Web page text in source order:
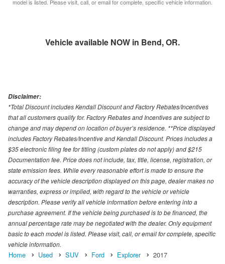
model is listed. Please visit, call, or email for complete, specific vehicle information.
Vehicle available NOW in Bend, OR.
Disclaimer:
*Total Discount includes Kendall Discount and Factory Rebates/Incentives
that all customers qualify for. Factory Rebates and Incentives are subject to
change and may depend on location of buyer’s residence. **Price displayed
includes Factory Rebates/Incentive and Kendall Discount. Prices includes a
$35 electronic filing fee for titling (custom plates do not apply) and $215
Documentation fee. Price does not include, tax, title, license, registration, or
state emission fees. While every reasonable effort is made to ensure the
accuracy of the vehicle description displayed on this page, dealer makes no
warranties, express or implied, with regard to the vehicle or vehicle
description. Please verify all vehicle information before entering into a
purchase agreement. If the vehicle being purchased is to be financed, the
annual percentage rate may be negotiated with the dealer. Only equipment
basic to each model is listed. Please visit, call, or email for complete, specific
vehicle information.
Home Used SUV Ford Explorer 2017